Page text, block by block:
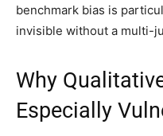
benchmark bias is
invisible without a multi-
Why
Especially